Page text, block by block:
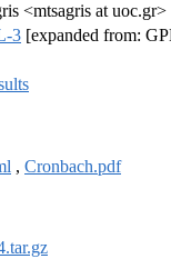
<mtsagris at uoc.gr>
3 [expanded from:
, Cronbach.pdf